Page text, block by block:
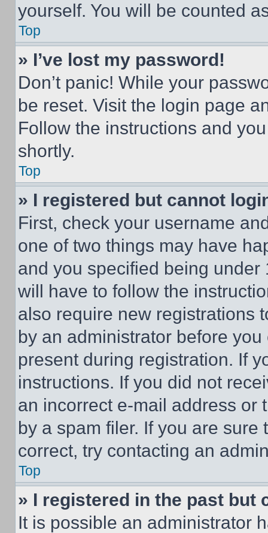
yourself. You will be counted
Top
» I’ve lost my password!
Don’t panic! While your
be reset. Visit the login page
Follow the instructions and
shortly.
Top
» I registered but cannot
First, check your username
one of two things may have
and you specified being
will have to follow the
also require new registrations
by an administrator before
present during registration. If
instructions. If you did not
an incorrect e-mail address or
by a spam filer. If you are
correct, try contacting an
Top
» I registered in the past but
It is possible an administrator